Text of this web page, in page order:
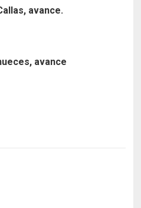
avance.
avance